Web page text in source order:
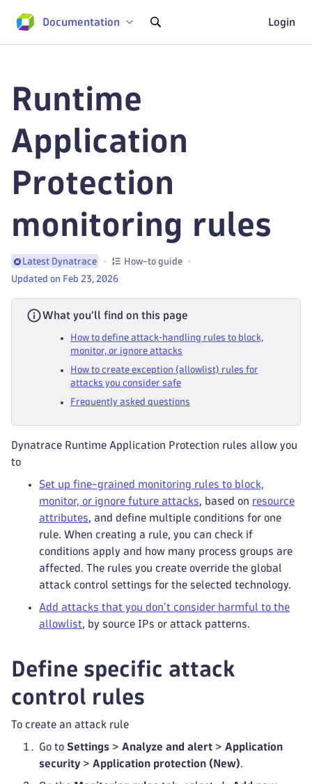
Documentation Login
Runtime
Application
Protection
monitoring rules
Latest Dynatrace
How-to guide
Updated on Feb 23, 2026
What you’ll find on this page
How to define attack‑handling rules to block,
monitor, or ignore attacks
How to create exception (allowlist) rules for
attacks you consider safe
Frequently asked questions
Dynatrace Runtime Application Protection rules allow you
to
Set up fine-grained monitoring rules to block,
monitor, or ignore future attacks, based on resource
attributes, and define multiple conditions for one
rule. When creating a rule, you can check if
conditions apply and how many process groups are
affected. The rules you create override the global
attack control settings for the selected technology.
Add attacks that you don't consider harmful to the
allowlist, by source IPs or attack patterns.
Define specific attack
control rules
To create an attack rule
Go to Settings > Analyze and alert > Application
security > Application protection (New).